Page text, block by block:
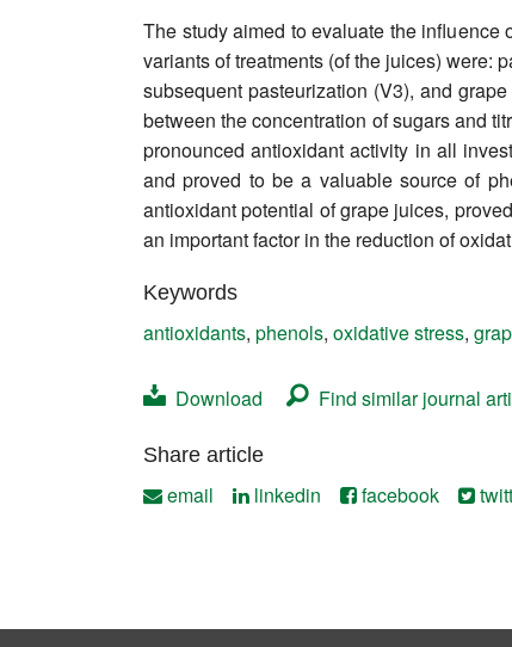
Privacy policyThe study aimed to evaluate the influence
variants of treatments (of the juices) were:
subsequent pasteurization (V3), and
between the concentration of sugars and
pronounced antioxidant activity in all
and proved to be a valuable source of
antioxidant potential of grape juices,
an important factor in the reduction of
Keywords
antioxidants, phenols, oxidative stress,
Download Find similar journal
Share article
email linkedin facebook